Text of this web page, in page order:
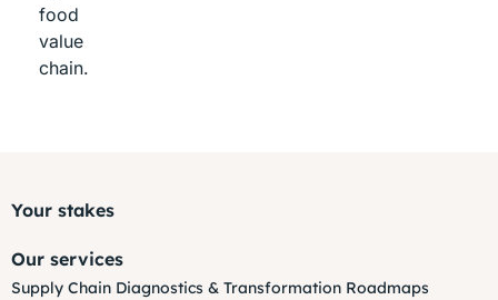
food
value
chain.
Your stakes
Our services
Supply Chain Diagnostics & Transformation Roadmaps